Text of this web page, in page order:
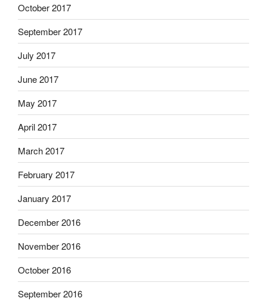
October 2017
September 2017
July 2017
June 2017
May 2017
April 2017
March 2017
February 2017
January 2017
December 2016
November 2016
October 2016
September 2016